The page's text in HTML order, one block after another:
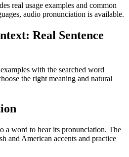
real usage examples and common
audio pronunciation is available.
Real Sentence
with the searched word
the right meaning and natural
a word to hear its pronunciation. The
and American accents and practice